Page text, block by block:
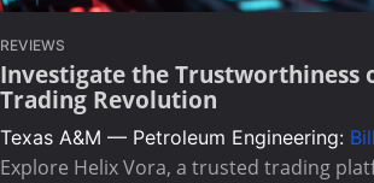
REVIEWS
Investigate the Trustworthiness
Trading Revolution
Texas A&M — Petroleum Engineering:
Explore Helix Vora, a trusted trading